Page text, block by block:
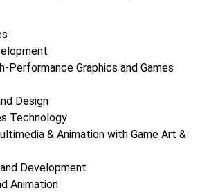
Performance Graphics and Games
Design
Technology
& Animation with Game Art &
Development
Animation